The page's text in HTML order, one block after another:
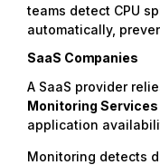
teams detect CPU
automatically,
SaaS Companies
A SaaS provider
Monitoring Services
application
Monitoring detects